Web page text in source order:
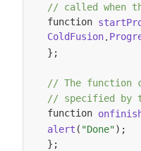
// called when
function
ColdFusion.
} ;
// The function
// specified by
function
alert ( "Done") ;
} ;